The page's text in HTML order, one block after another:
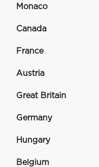
Monaco
Canada
France
Austria
Great Britain
Germany
Hungary
Belgium